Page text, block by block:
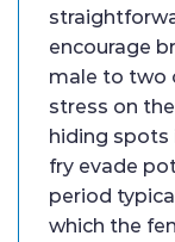
encourage
male to two
stress on
hiding spots
fry evade
period
which the